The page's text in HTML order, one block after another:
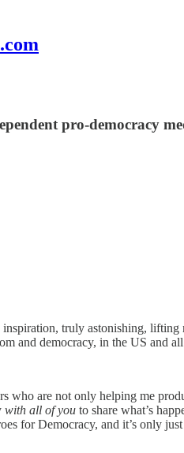
pro-democracy
truly astonishing,
and democracy, in the US and
who are not only helping me
with all of you to share what’s
for Democracy, and it’s only